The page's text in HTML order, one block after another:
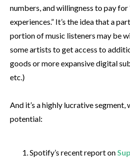
numbers, and willingness to pay
experiences.” It’s the idea that a
portion of music listeners may be
some artists to get access to
goods or more expansive digital
etc.)
And it’s a highly lucrative
potential:
Spotify’s recent report on